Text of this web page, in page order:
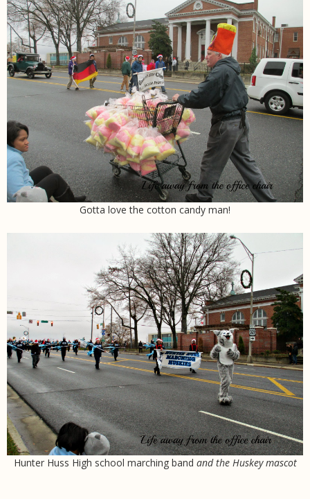
Gotta love the cotton candy man!
Hunter Huss High school marching band and the Huskey mascot